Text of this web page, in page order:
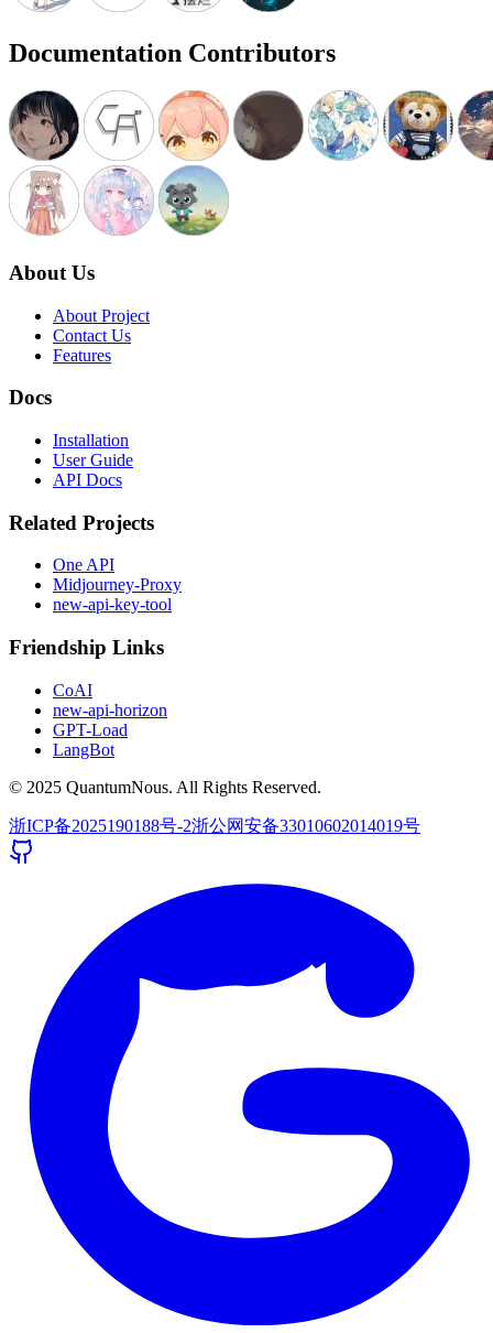
Documentation Contributors
About Us
About Project
Contact Us
Features
Docs
Installation
User Guide
API Docs
Related Projects
One API
Midjourney-Proxy
new-api-key-tool
Friendship Links
CoAI
new-api-horizon
GPT-Load
LangBot
© 2025 QuantumNous. All Rights Reserved.
浙ICP备2025190188号-2浙公网安备33010602014019号